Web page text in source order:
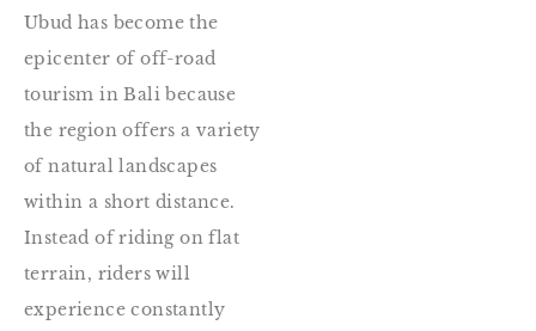
Ubud has become the
epicenter of off-road
tourism in Bali because
the region offers a variety
of natural landscapes
within a short distance.
Instead of riding on flat
terrain, riders will
experience constantly